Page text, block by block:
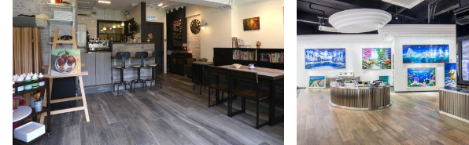
Meeting Space
Other
Restaurant / Bar / Cafe
Salon
Stall / Market Stall